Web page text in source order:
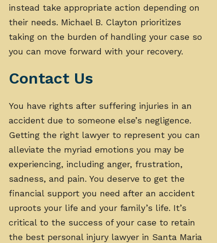
instead take appropriate action depending on
their needs. Michael B. Clayton prioritizes
taking on the burden of handling your case so
you can move forward with your recovery.
Contact Us
You have rights after suffering injuries in an
accident due to someone else’s negligence.
Getting the right lawyer to represent you can
alleviate the myriad emotions you may be
experiencing, including anger, frustration,
sadness, and pain. You deserve to get the
financial support you need after an accident
uproots your life and your family’s life. It’s
critical to the success of your case to retain
the best personal injury lawyer in Santa Maria